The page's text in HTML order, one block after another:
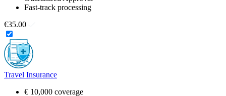
Fast-track processing
€35.00
Travel Insurance
€ 10,000 coverage